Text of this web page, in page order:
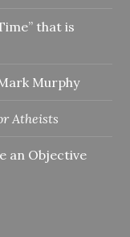
that is
Murphy
Atheists
an Objective